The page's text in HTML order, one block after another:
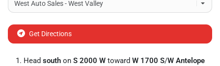
Get Directions
Head south on S 2000 W toward W 1700 S/W Antelope